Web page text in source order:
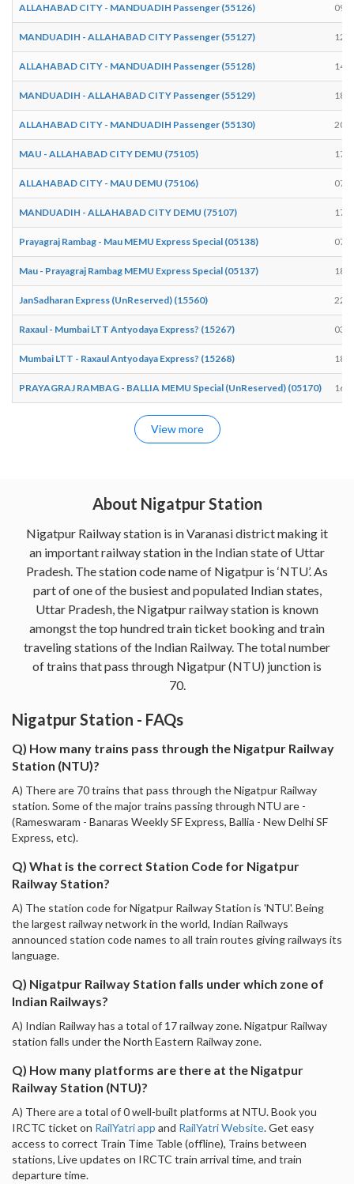
ALLAHABAD CITY - MANDUADIH Passenger (55126)
MANDUADIH - ALLAHABAD CITY Passenger (55127)
ALLAHABAD CITY - MANDUADIH Passenger (55128)
MANDUADIH - ALLAHABAD CITY Passenger (55129)
ALLAHABAD CITY - MANDUADIH Passenger (55130)
MAU - ALLAHABAD CITY DEMU (75105)
ALLAHABAD CITY - MAU DEMU (75106)
MANDUADIH - ALLAHABAD CITY DEMU (75107)
Prayagraj Rambag - Mau MEMU Express Special (05138)
Mau - Prayagraj Rambag MEMU Express Special (05137)
JanSadharan Express (UnReserved) (15560)
Raxaul - Mumbai LTT Antyodaya Express? (15267)
Mumbai LTT - Raxaul Antyodaya Express? (15268)
PRAYAGRAJ RAMBAG - BALLIA MEMU Special (UnReserved) (05170)
View more
About Nigatpur Station
Nigatpur Railway station is in Varanasi district making it
an important railway station in the Indian state of Uttar
Pradesh. The station code name of Nigatpur is ‘NTU’. As
part of one of the busiest and populated Indian states,
Uttar Pradesh, the Nigatpur railway station is known
amongst the top hundred train ticket booking and train
traveling stations of the Indian Railway. The total number
of trains that pass through Nigatpur (NTU) junction is
70.
Nigatpur Station - FAQs
Q) How many trains pass through the Nigatpur Railway
Station (NTU)?
A) There are 70 trains that pass through the Nigatpur Railway
station. Some of the major trains passing through NTU are -
(Rameswaram - Banaras Weekly SF Express, Ballia - New Delhi SF
Express, etc).
Q) What is the correct Station Code for Nigatpur
Railway Station?
A) The station code for Nigatpur Railway Station is 'NTU'. Being
the largest railway network in the world, Indian Railways
announced station code names to all train routes giving railways its
language.
Q) Nigatpur Railway Station falls under which zone of
Indian Railways?
A) Indian Railway has a total of 17 railway zone. Nigatpur Railway
station falls under the North Eastern Railway zone.
Q) How many platforms are there at the Nigatpur
Railway Station (NTU)?
A) There are a total of 0 well-built platforms at NTU. Book you
IRCTC ticket on RailYatri app and RailYatri Website. Get easy
access to correct Train Time Table (offline), Trains between
stations, Live updates on IRCTC train arrival time, and train
departure time.